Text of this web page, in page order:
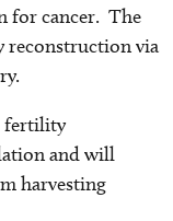
for cancer. The
reconstruction via
fertility
and will
harvesting